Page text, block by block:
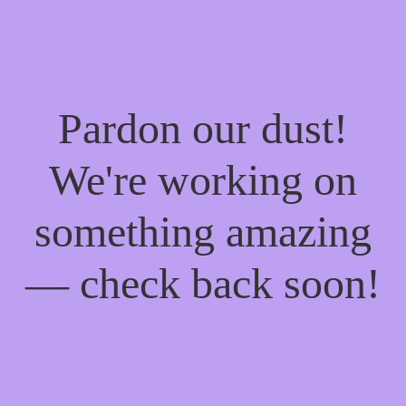
Pardon our dust!
We're working on
something amazing
— check back soon!